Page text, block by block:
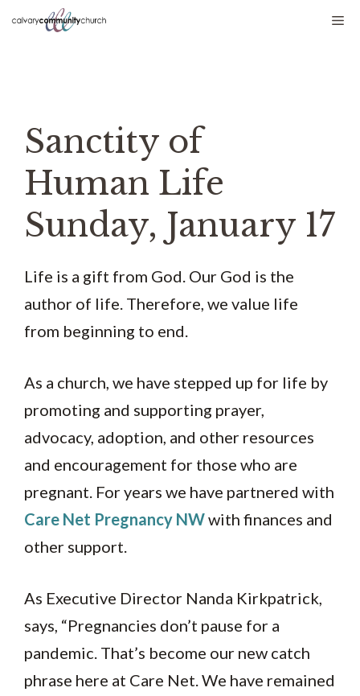
Skip
Sanctity of
Human Life
Sunday, January 17
Life is a gift from God. Our God is the
author of life. Therefore, we value life
from beginning to end.
As a church, we have stepped up for life by
promoting and supporting prayer,
advocacy, adoption, and other resources
and encouragement for those who are
pregnant. For years we have partnered with
Care Net Pregnancy NWwith finances and
other support.
As Executive Director Nanda Kirkpatrick,
says, “Pregnancies don’t pause for a
pandemic. That’s become our new catch
phrase here at Care Net. We have remained